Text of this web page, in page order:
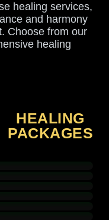
healing services,
and harmony
Choose from our
healing
HEALING
PACKAGES